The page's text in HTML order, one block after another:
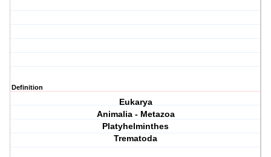
Definition
Eukarya
Animalia - Metazoa
Platyhelminthes
Trematoda